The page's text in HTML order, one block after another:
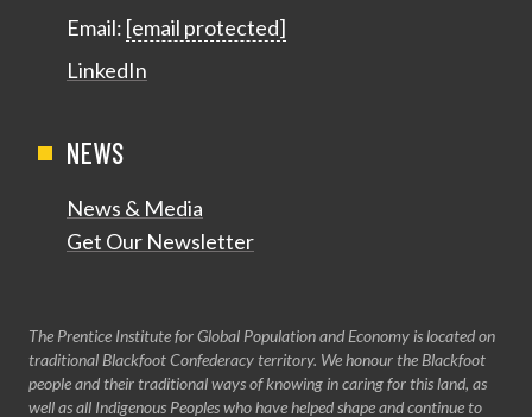
Email: [email protected]
LinkedIn
NEWS
News & Media
Get Our Newsletter
The Prentice Institute for Global Population and Economy is located on
traditional Blackfoot Confederacy territory. We honour the Blackfoot
people and their traditional ways of knowing in caring for this land, as
well as all Indigenous Peoples who have helped shape and continue to